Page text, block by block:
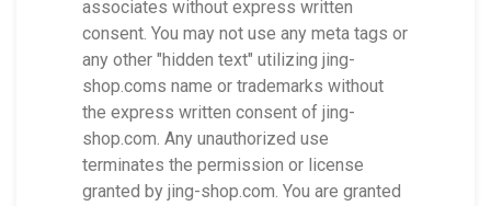
associates without express written
consent. You may not use any meta tags or
any other "hidden text" utilizing jing-
shop.coms name or trademarks without
the express written consent of jing-
shop.com. Any unauthorized use
terminates the permission or license
granted by jing-shop.com. You are granted